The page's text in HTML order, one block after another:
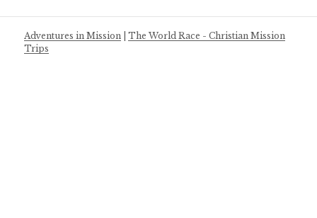
Adventures in Mission |The World Race - Christian Mission
Trips